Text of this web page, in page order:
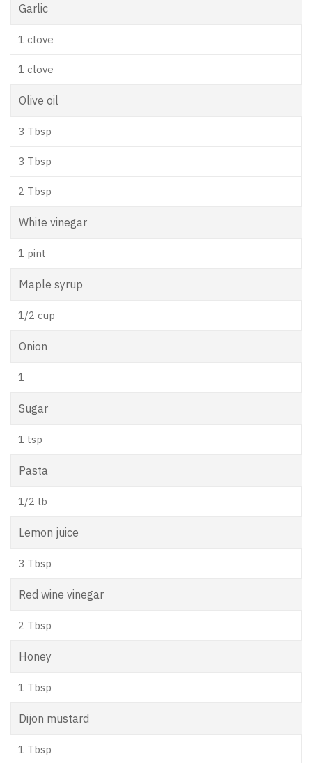
Garlic
1 clove
1 clove
Olive oil
3 Tbsp
3 Tbsp
2 Tbsp
White vinegar
1 pint
Maple syrup
1/2 cup
Onion
1
Sugar
1 tsp
Pasta
1/2 lb
Lemon juice
3 Tbsp
Red wine vinegar
2 Tbsp
Honey
1 Tbsp
Dijon mustard
1 Tbsp